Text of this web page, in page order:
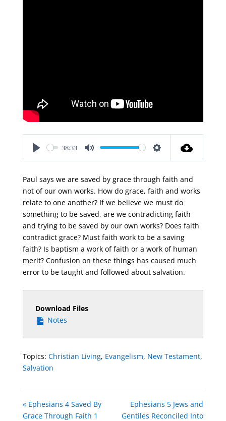
38:33
Paul says we are saved by grace through faith and
not of our own works. How do grace, faith and works
relate to one another? If we believe we must do
something to be saved, are we contradicting faith
and trying to be saved by our own works? Does faith
contradict grace? Must faith work to be a saving
faith? Is baptism a work of faith or a work of human
merit? Confusion on these things has caused much
error to be taught and followed about salvation.
Download Files
Notes
Topics: Christian Living, Evangelism, New Testament,
Salvation
« Ephesians 4 Saved By
Grace Through Faith 1
Ephesians 5 Jews and
Gentiles Reconciled Into